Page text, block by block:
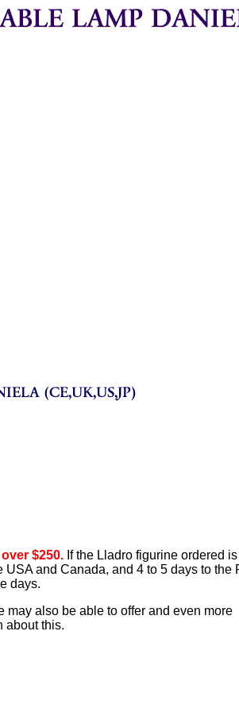
$250. If the Lladro figurine ordered
and Canada, and 4 to 5 days to the
days.
may also be able to offer and even more
about this.